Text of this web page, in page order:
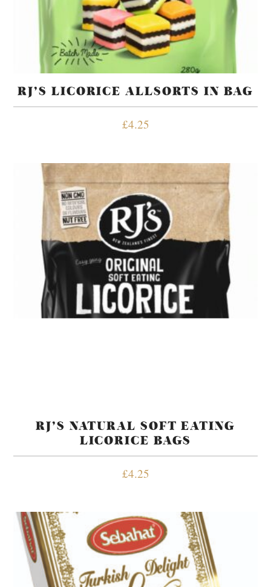
RJ’S LICORICE ALLSORTS IN BAG
£4.25
RJ’S NATURAL SOFT EATING
LICORICE BAGS
£4.25